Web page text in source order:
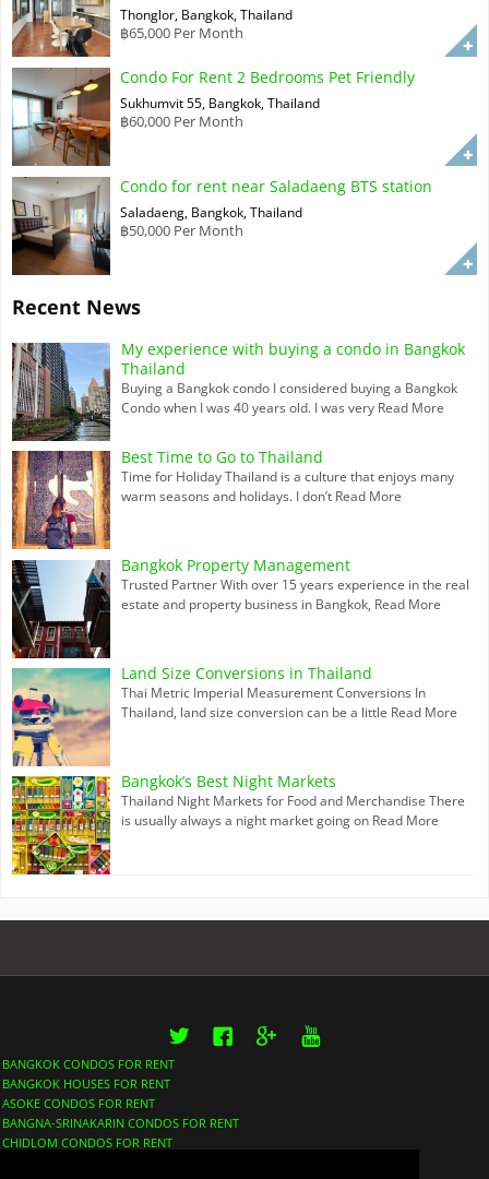
Thonglor, Bangkok, Thailand
฿65,000 Per Month
Condo For Rent 2 Bedrooms Pet Friendly
Sukhumvit 55, Bangkok, Thailand
฿60,000 Per Month
Condo for rent near Saladaeng BTS station
Saladaeng, Bangkok, Thailand
฿50,000 Per Month
Recent News
My experience with buying a condo in Bangkok
Thailand
Buying a Bangkok condo I considered buying a Bangkok
Condo when I was 40 years old. I was very Read More
Best Time to Go to Thailand
Time for Holiday Thailand is a culture that enjoys many
warm seasons and holidays. I don’t Read More
Bangkok Property Management
Trusted Partner With over 15 years experience in the real
estate and property business in Bangkok, Read More
Land Size Conversions in Thailand
Thai Metric Imperial Measurement Conversions In
Thailand, land size conversion can be a little Read More
Bangkok’s Best Night Markets
Thailand Night Markets for Food and Merchandise There
is usually always a night market going on Read More
Twitter
BANGKOK CONDOS FOR RENT
BANGKOK HOUSES FOR RENT
ASOKE CONDOS FOR RENT
BANGNA-SRINAKARIN CONDOS FOR RENT
CHIDLOM CONDOS FOR RENT